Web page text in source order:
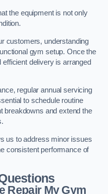
the equipment is not only
customers, understanding
gym setup. Once the
delivery is arranged
regular annual servicing
to schedule routine
breakdowns and extend the
us to address minor issues
consistent performance of
Repair My Gym